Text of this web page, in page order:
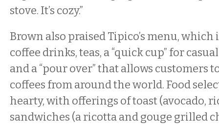
stove. It’s cozy.”
Brown also praised Tipico’s menu,
coffee drinks, teas, a “quick cup” for
and a “pour over” that allows customers
coffees from around the world. Food
hearty, with offerings of toast (avocado,
sandwiches (a ricotta and gouge grilled